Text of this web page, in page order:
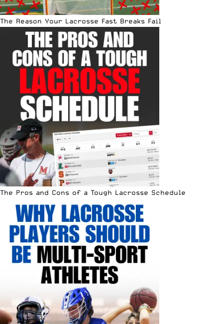
The Reason Your Lacrosse Fast Breaks Fail
The Pros and Cons of a Tough Lacrosse Schedule